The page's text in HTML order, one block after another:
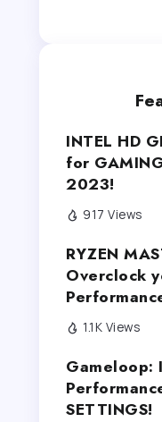
INTEL HD
for
2023!
917 Views
RYZEN
Overclock
1.1K Views
Gameloop:
SETTINGS!